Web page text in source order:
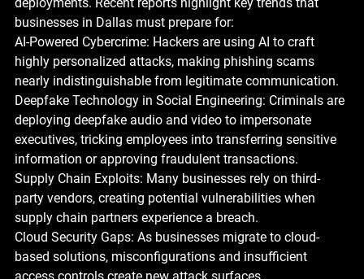
businesses in Dallas must prepare for:
AI-Powered Cybercrime: Hackers are using AI to craft
highly personalized attacks, making phishing scams
nearly indistinguishable from legitimate communication.
Deepfake Technology in Social Engineering: Criminals are
deploying deepfake audio and video to impersonate
executives, tricking employees into transferring sensitive
information or approving fraudulent transactions.
Supply Chain Exploits: Many businesses rely on third-
party vendors, creating potential vulnerabilities when
supply chain partners experience a breach.
Cloud Security Gaps: As businesses migrate to cloud-
based solutions, misconfigurations and insufficient